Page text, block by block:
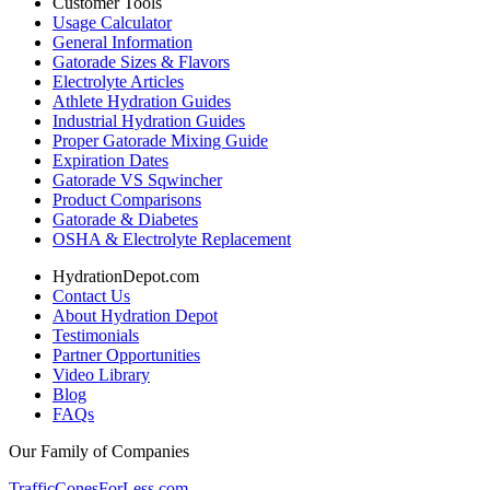
Usage Calculator
General Information
Gatorade Sizes & Flavors
Electrolyte Articles
Athlete Hydration Guides
Industrial Hydration Guides
Proper Gatorade Mixing Guide
Expiration Dates
Gatorade VS Sqwincher
Product Comparisons
Gatorade & Diabetes
OSHA & Electrolyte Replacement
HydrationDepot.com
Contact Us
About Hydration Depot
Testimonials
Partner Opportunities
Video Library
Blog
FAQs
Our Family of Companies